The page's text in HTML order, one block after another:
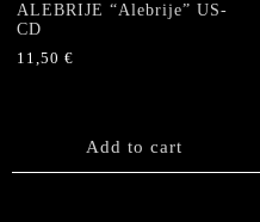
ALEBRIJE “Alebrije” US-
CD
11,50 €
Add to cart